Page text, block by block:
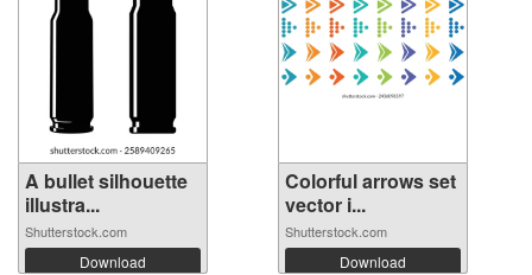
A bullet silhouette
illustra...
Shutterstock.com
Download
Colorful arrows set
vector i...
Shutterstock.com
Download